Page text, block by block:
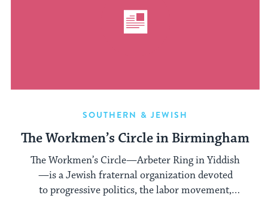
SOUTHERN & JEWISH
The Workmen’s Circle in Birmingham
The Workmen’s Circle—Arbeter Ring in Yiddish
—is a Jewish fraternal organization devoted
to progressive politics, the labor movement,